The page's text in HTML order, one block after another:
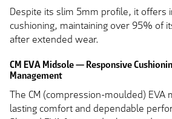
Despite its slim 5mm profile, it offers
cushioning, maintaining over 95% of
after extended wear.
CM EVA Midsole — Responsive
Management
The CM (compression-moulded) EVA
lasting comfort and dependable